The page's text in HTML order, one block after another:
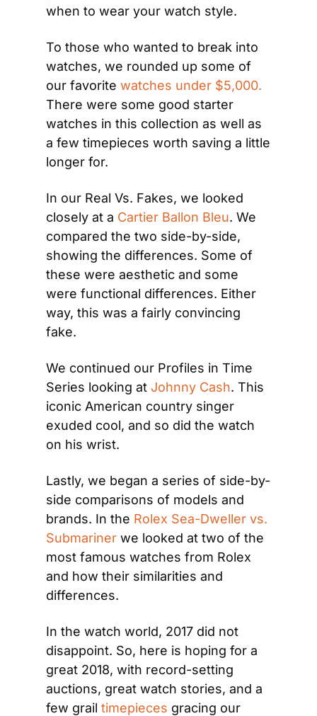
when to wear your watch style.
To those who wanted to break into
watches, we rounded up some of
our favorite watches under $5,000.
There were some good starter
watches in this collection as well as
a few timepieces worth saving a little
longer for.
In our Real Vs. Fakes, we looked
closely at a Cartier Ballon Bleu. We
compared the two side-by-side,
showing the differences. Some of
these were aesthetic and some
were functional differences. Either
way, this was a fairly convincing
fake.
We continued our Profiles in Time
Series looking at Johnny Cash. This
iconic American country singer
exuded cool, and so did the watch
on his wrist.
Lastly, we began a series of side-by-
side comparisons of models and
brands. In the Rolex Sea-Dweller vs.
Submariner we looked at two of the
most famous watches from Rolex
and how their similarities and
differences.
In the watch world, 2017 did not
disappoint. So, here is hoping for a
great 2018, with record-setting
auctions, great watch stories, and a
few grail timepieces gracing our